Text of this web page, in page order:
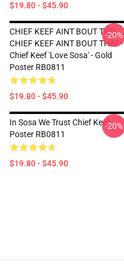
$19.80 - $45.90
CHIEF KEEF AINT BOUT THIS
CHIEF KEEF AINT BOUT THAT -
Chief Keef 'Love Sosa' - Gold
Poster RB0811
$19.80 - $45.90
-20%
In Sosa We Trust Chief Keef
Poster RB0811
$19.80 - $45.90
-20%